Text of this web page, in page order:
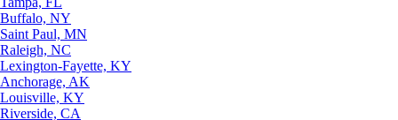
Buffalo, NY
Saint Paul, MN
Raleigh, NC
Lexington-Fayette, KY
Anchorage, AK
Louisville, KY
Riverside, CA